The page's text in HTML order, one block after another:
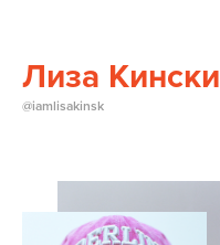
Лиза Кински
@iamlisakinskAll
Brands